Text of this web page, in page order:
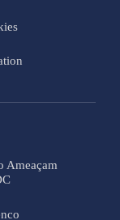
Ameaçam